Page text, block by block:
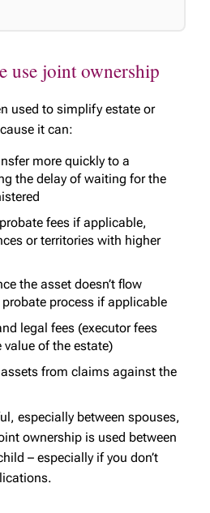
use joint ownership
used to simplify estate or
it can:
more quickly to a
the delay of waiting for the
fees if applicable,
or territories with higher
the asset doesn’t flow
process if applicable
legal fees (executor fees
of the estate)
from claims against the
especially between spouses,
ownership is used between
– especially if you don’t